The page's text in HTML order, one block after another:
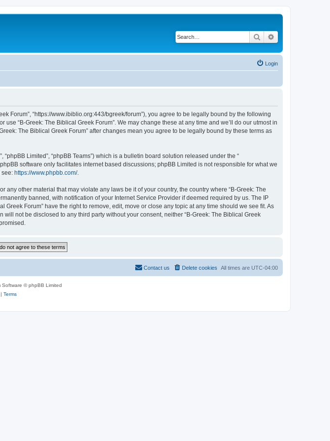
Search
Login
Forum”, “https://www.ibiblio.org:443/bgreek/forum”), you agree to be legally bound by the following
“B-Greek: The Biblical Greek Forum”. We may change these at any time and we’ll do our utmost in
The Biblical Greek Forum” after changes mean you agree to be legally bound by these terms as
“phpBB Limited”, “phpBB Teams”) which is a bulletin board solution released under the “
phpBB software only facilitates internet based discussions; phpBB Limited is not responsible for what we
see: https://www.phpbb.com/.
other material that may violate any laws be it of your country, the country where “B-Greek: The
banned, with notification of your Internet Service Provider if deemed required by us. The IP
Forum” have the right to remove, edit, move or close any topic at any time should we see fit. As
not be disclosed to any third party without your consent, neither “B-Greek: The Biblical Greek
All times are UTC-04:00
Delete cookies
Contact us
Software © phpBB Limited
Terms